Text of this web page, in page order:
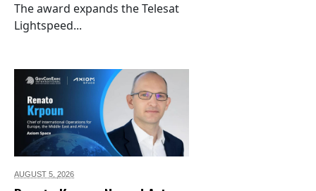
The award expands the Telesat
Lightspeed...
AUGUST 5, 2026